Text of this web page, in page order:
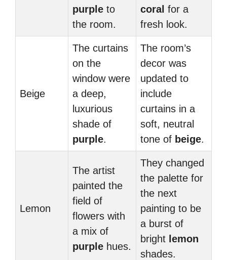
purple to
the room.
coral for a
fresh look.
Beige
The curtains
on the
window were
a deep,
luxurious
shade of
purple.
The room’s
decor was
updated to
include
curtains in a
soft, neutral
tone of beige.
Lemon
The artist
painted the
field of
flowers with
a mix of
purple hues.
They changed
the palette for
the next
painting to be
a burst of
bright lemon
shades.